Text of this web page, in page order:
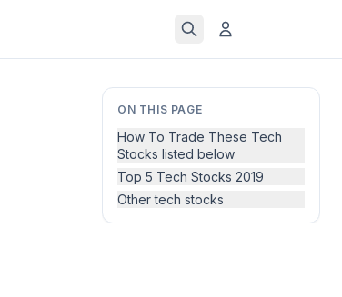
ON THIS PAGE
How To Trade These Tech
Stocks listed below
Top 5 Tech Stocks 2019
Other tech stocks